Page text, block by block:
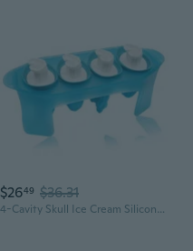
$2649 $36.31
4-Cavity Skull Ice Cream Silicone Mold Tray Juice for Frozen Popsicle Maker Mould Handmade Tool